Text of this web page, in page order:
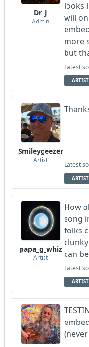
Dr_J
Admin
looks
will
more
but
Latest
Smileygeezer
Artist
Latest
papa_g_whiz
Artist
How
song
folks
can
Latest